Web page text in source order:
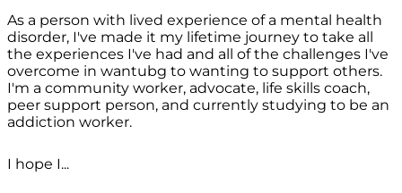
As a person with lived experience of a mental health
disorder, I've made it my lifetime journey to take all
the experiences I've had and all of the challenges I've
overcome in wantubg to wanting to support others.
I'm a community worker, advocate, life skills coach,
peer support person, and currently studying to be an
addiction worker.
I hope I...